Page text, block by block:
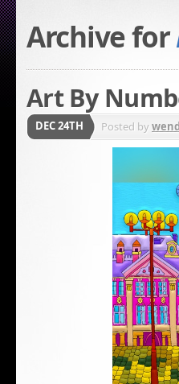
Archive for
Art By
DEC 24TH Posted by